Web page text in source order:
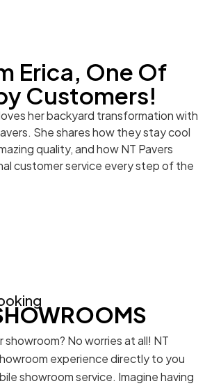
Erica, One Of
Customers!
her backyard transformation with
She shares how they stay cool
quality, and how NT Pavers
customer service every step of the
showroom? No worries at all! NT
experience directly to you
showroom service. Imagine having